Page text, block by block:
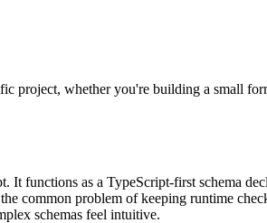
project, whether you're building a small
functions as a TypeScript-first schema
common problem of keeping runtime
schemas feel intuitive.